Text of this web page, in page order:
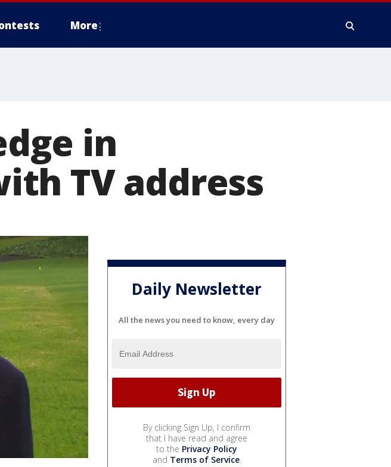
More
in
TV address
Daily Newsletter
All the news you need to know, every day
By clicking Sign Up, I confirm
that I have read and agree
to the Privacy Policy
and Terms of Service.